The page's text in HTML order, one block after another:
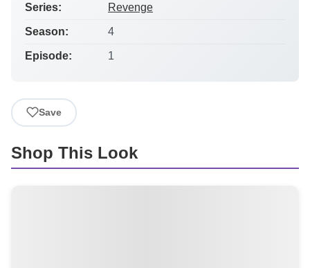
Series: Revenge
Season: 4
Episode: 1
Save
Shop This Look